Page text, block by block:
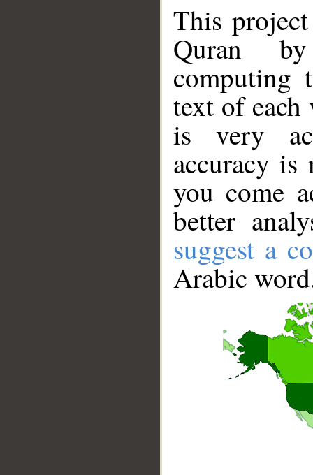
This
Quran
computing
text of
is very
accuracy
you come
better
suggest a
Arabic